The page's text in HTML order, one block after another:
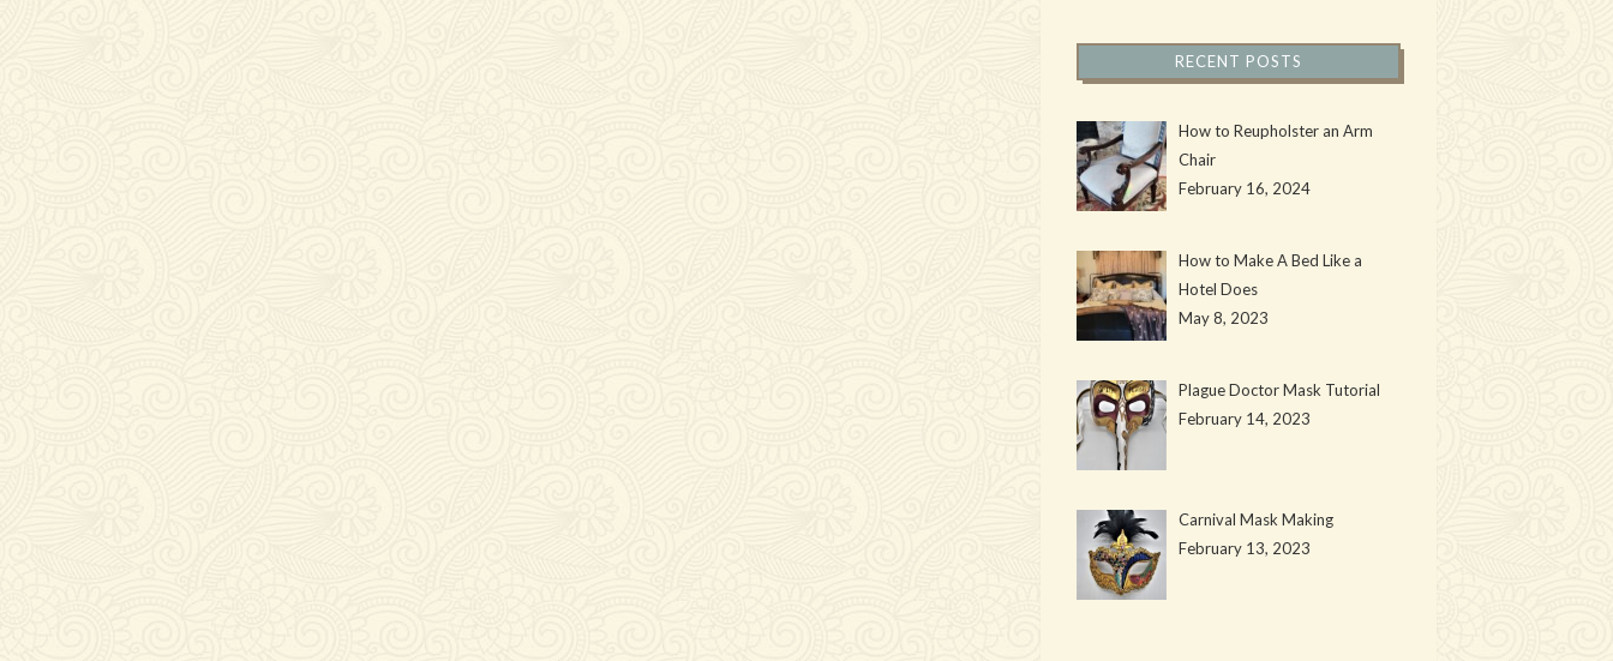
RECENT POSTS
How to Reupholster an Arm
Chair
February 16, 2024
How to Make A Bed Like a
Hotel Does
May 8, 2023
Plague Doctor Mask Tutorial
February 14, 2023
Carnival Mask Making
February 13, 2023